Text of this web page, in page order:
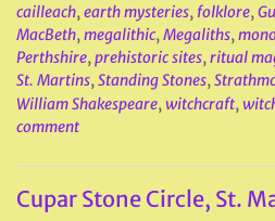
cailleach,earth mysteries, folklore,
MacBeth,megalithic,Megaliths,
Perthshire,prehistoric sites,ritual
St. Martins,Standing Stones,
William Shakespeare,witchcraft,
comment
Cupar Stone Circle, St.